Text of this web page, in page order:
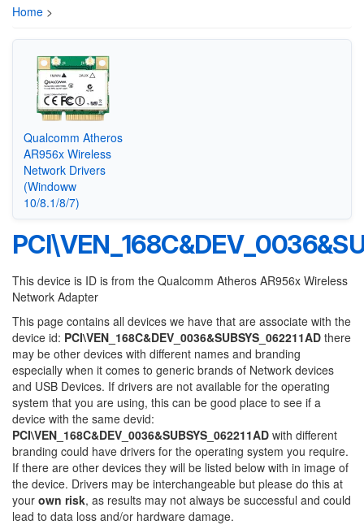
Home >
Qualcomm Atheros
AR956x Wireless
Network Drivers
(Windoww
10/8.1/8/7)
This device is ID is from the Qualcomm Atheros AR956x Wireless
Network Adapter
This page contains all devices we have that are associate with the
device id: PCI\VEN_168C&DEV_0036&SUBSYS_062211AD there
may be other devices with different names and branding
especially when it comes to generic brands of Network devices
and USB Devices. If drivers are not available for the operating
system that you are using, this can be good place to see if a
device with the same devid:
PCI\VEN_168C&DEV_0036&SUBSYS_062211AD with different
branding could have drivers for the operating system you require.
If there are other devices they will be listed below with in image of
the device. Drivers may be interchangeable but please do this at
your own risk, as results may not always be successful and could
lead to data loss and/or hardware damage.